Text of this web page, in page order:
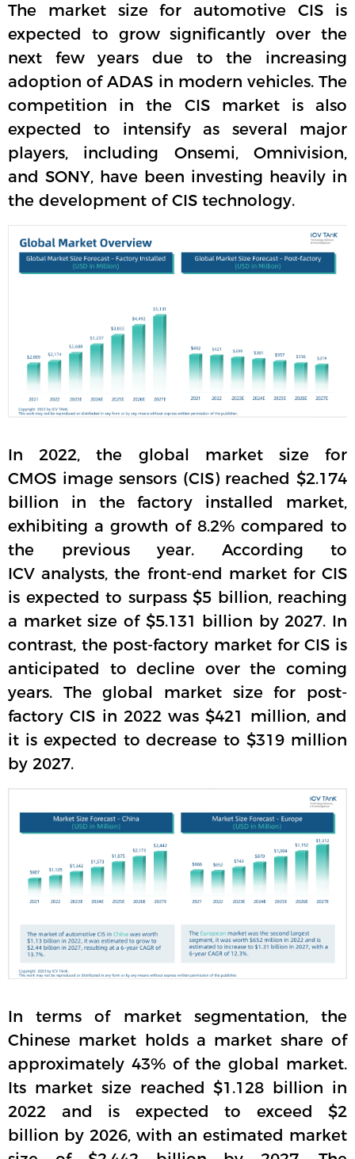
The market size for automotive CIS is
expected to grow significantly over the
next few years due to the increasing
adoption of ADAS in modern vehicles. The
competition in the CIS market is also
expected to intensify as several major
players, including Onsemi, Omnivision,
and SONY, have been investing heavily in
the development of CIS technology.
In 2022, the global market size for
CMOS image sensors (CIS) reached $2.174
billion in the factory installed market,
exhibiting a growth of 8.2% compared to
the previous year. According to
ICV analysts, the front-end market for CIS
is expected to surpass $5 billion, reaching
a market size of $5.131 billion by 2027. In
contrast, the post-factory market for CIS is
anticipated to decline over the coming
years. The global market size for post-
factory CIS in 2022 was $421 million, and
it is expected to decrease to $319 million
by 2027.
In terms of market segmentation, the
Chinese market holds a market share of
approximately 43% of the global market.
Its market size reached $1.128 billion in
2022 and is expected to exceed $2
billion by 2026, with an estimated market